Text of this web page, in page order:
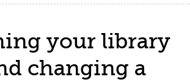
your library
changing a